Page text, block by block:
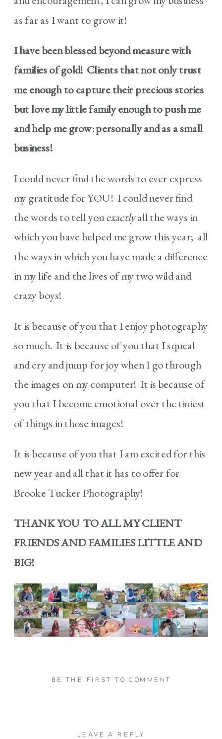
as far as I want to grow it!
I have been blessed beyond measure with
families of gold! Clients that not only trust
me enough to capture their precious stories
but love my little family enough to push me
and help me grow: personally and as a small
business!
I could never find the words to ever express
my gratitude for YOU! I could never find
the words to tell youexactlyall the ways in
which you have helped me grow this year; all
the ways in which you have made a difference
in my life and the lives of my two wild and
crazy boys!
It is because of you that I enjoy photography
so much. It is because of you that I squeal
and cry and jump for joy when I go through
the images on my computer! It is because of
you that I become emotional over the tiniest
of things in those images!
It is because of you that I am excited for this
new year and all that it has to offer for
Brooke Tucker Photography!
THANK YOU TO ALL MY CLIENT
FRIENDS AND FAMILIES LITTLE AND
BIG!
BE THE FIRST TO COMMENT
LEAVE A REPLY